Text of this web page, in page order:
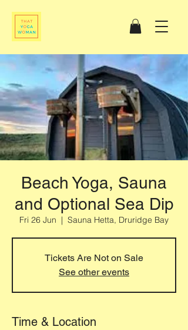
Beach Yoga, Sauna
and Optional Sea Dip
Fri 26 Jun
  |
Sauna Hetta, Druridge Bay
Tickets Are Not on Sale
See other events
Time & Location